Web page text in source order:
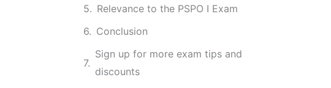
Relevance to the PSPO I Exam
Conclusion
Sign up for more exam tips and
discounts